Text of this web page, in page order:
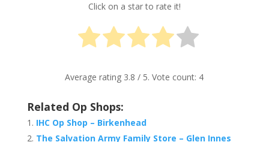
Click on a star to rate it!
Average rating 3.8 / 5. Vote count: 4
Related Op Shops:
IHC Op Shop – Birkenhead
The Salvation Army Family Store – Glen Innes